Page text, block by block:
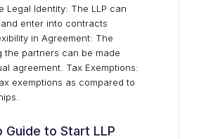
Legal Identity: The LLP can
enter into contracts
in Agreement: The
the partners can be made
agreement. Tax Exemptions:
exemptions as compared to
to Start LLP